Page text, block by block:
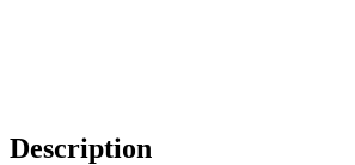
Description